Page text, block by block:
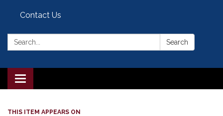
Contact Us
Search: Search
Toggle
navigation
THIS ITEM APPEARS ON